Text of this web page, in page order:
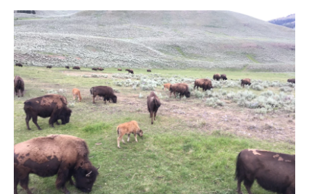
o
a
d
n